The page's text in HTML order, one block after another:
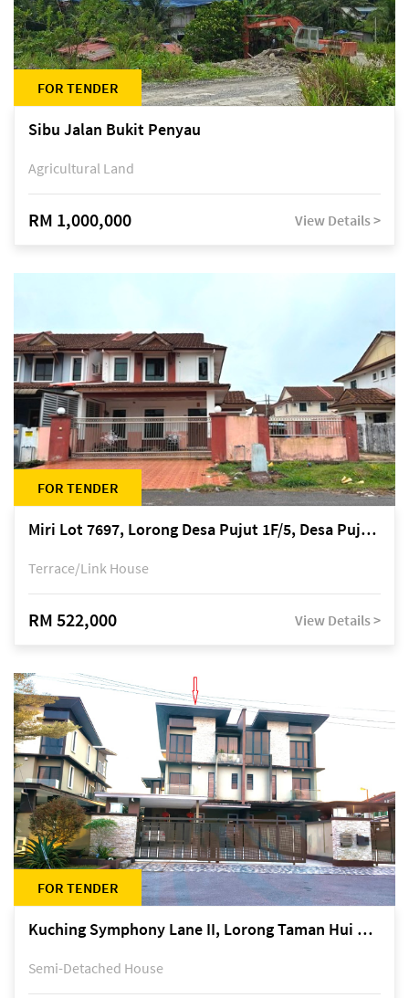
FOR TENDER
Sibu Jalan Bukit Penyau
Agricultural Land
RM 1,000,000 View Details >
FOR TENDER
Miri Lot 7697, Lorong Desa Pujut 1F/5, Desa Pujut 2, 98000 Miri
Terrace/Link House
RM 522,000 View Details >
FOR TENDER
Kuching Symphony Lane II, Lorong Taman Hui Sing 5A, off Jalan Datuk Tawi Sli
Semi-Detached House